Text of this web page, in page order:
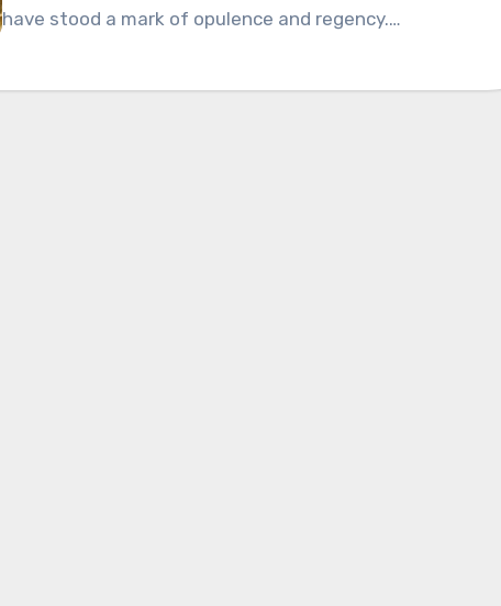
have stood a mark of opulence and regency.…